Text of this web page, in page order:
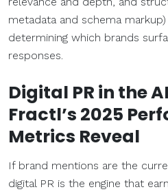
metadata and schema
determining which brands
responses.
Digital PR in the
Fractl’s 2025
Metrics Reveal
If brand mentions are the
digital PR is the engine that